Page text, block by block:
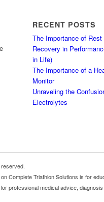
RECENT POSTS
The Importance of Rest
Recovery in
in Life)
The Importance of a
Monitor
Unraveling the
Electrolytes
Complete Triathlon Solutions is for
professional medical advice,